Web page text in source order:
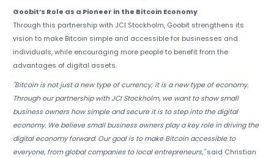
Goobit’s Role as a Pioneer in the Bitcoin Economy
Through this partnership with JCI Stockholm, Goobit strengthens its
vision to make Bitcoin simple and accessible for businesses and
individuals, while encouraging more people to benefit from the
advantages of digital assets.
"Bitcoin is not just a new type of currency; it is a new type of economy.
Through our partnership with JCI Stockholm, we want to show small
business owners how simple and secure it is to step into the digital
economy. We believe small business owners play a key role in driving the
digital economy forward. Our goal is to make Bitcoin accessible to
everyone, from global companies to local entrepreneurs,"said Christian